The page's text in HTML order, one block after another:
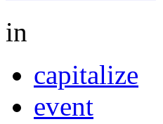
in
capitalize
event